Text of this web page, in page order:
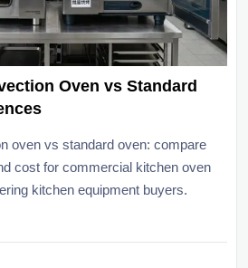
Oven vs Standard
oven vs standard oven: compare
cost for commercial kitchen oven
kitchen equipment buyers.